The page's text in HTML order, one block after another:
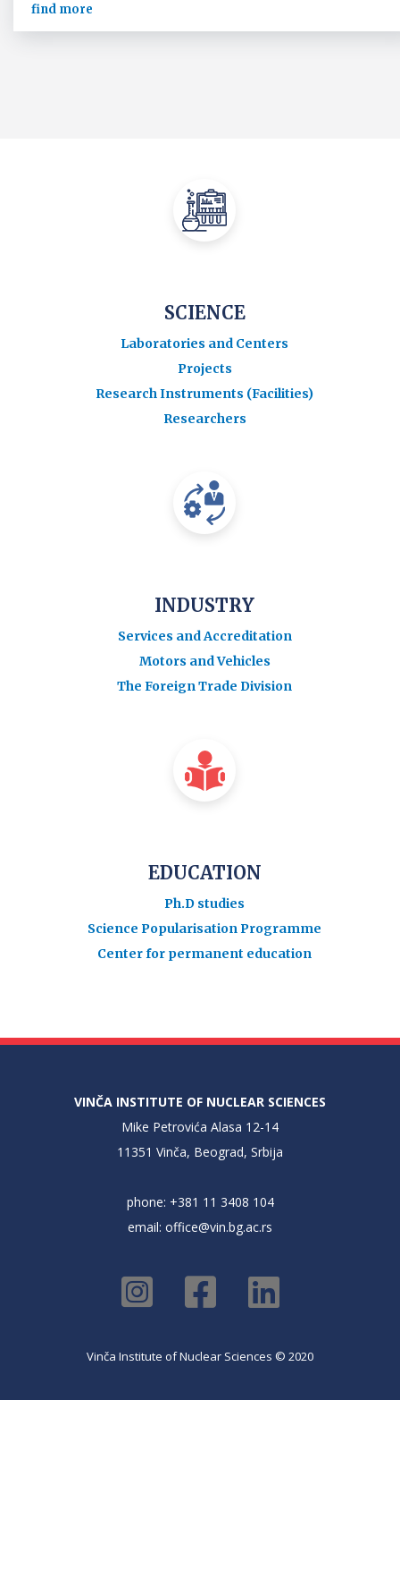
find more
SCIENCE
Laboratories and Centers
Projects
Research Instruments (Facilities)
Researchers
INDUSTRY
Services and Accreditation
Motors and Vehicles
The Foreign Trade Division
EDUCATION
Ph.D studies
Science Popularisation Programme
Center for permanent education
VINČA INSTITUTE OF NUCLEAR SCIENCES
Mike Petrovića Alasa 12-14
11351 Vinča, Beograd, Srbija
phone: +381 11 3408 104
email: office@vin.bg.ac.rs
Vinča Institute of Nuclear Sciences © 2020